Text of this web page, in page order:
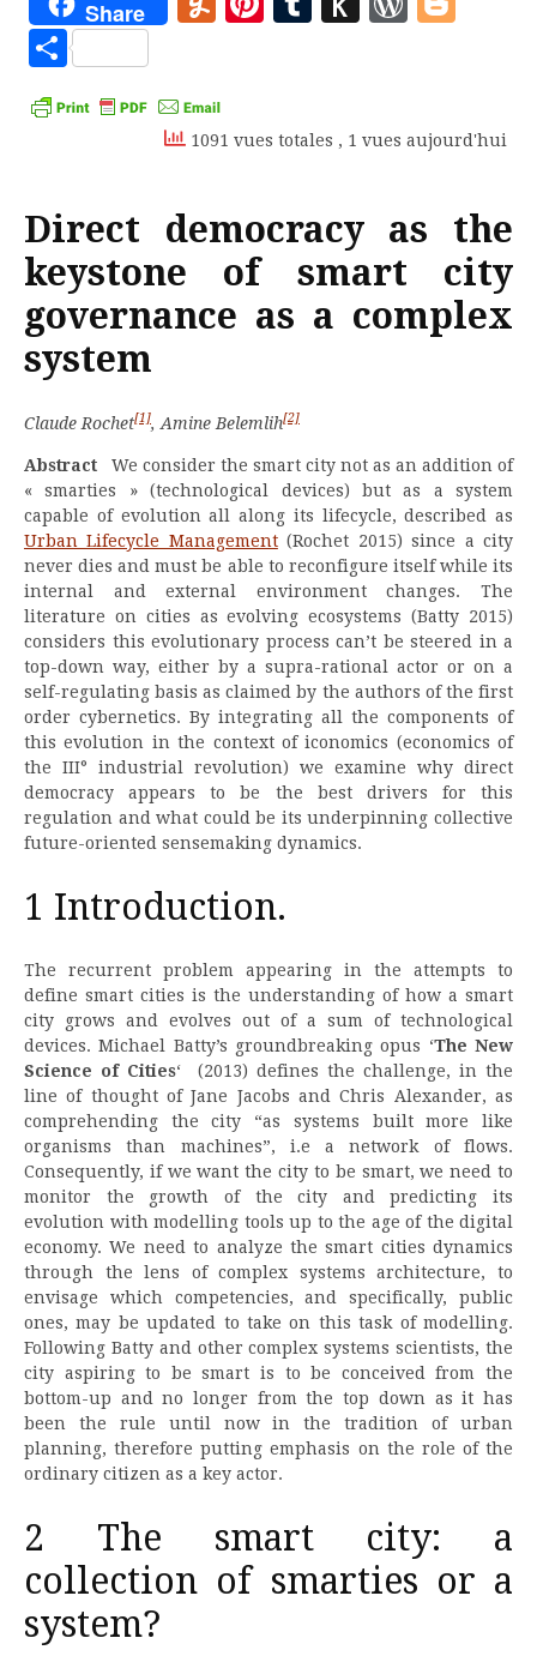
Share
Partager
1091 vues totales , 1 vues aujourd'hui
Direct democracy as the
keystone of smart city
governance as a complex
system
Claude Rochet[1], Amine Belemlih[2]
Abstract We consider the smart city not as an addition of
« smarties » (technological devices) but as a system
capable of evolution all along its lifecycle, described as
Urban Lifecycle Management(Rochet 2015) since a city
never dies and must be able to reconfigure itself while its
internal and external environment changes. The
literature on cities as evolving ecosystems (Batty 2015)
considers this evolutionary process can’t be steered in a
top-down way, either by a supra-rational actor or on a
self-regulating basis as claimed by the authors of the first
order cybernetics. By integrating all the components of
this evolution in the context of iconomics (economics of
the III° industrial revolution) we examine why direct
democracy appears to be the best drivers for this
regulation and what could be its underpinning collective
future-oriented sensemaking dynamics.
1 Introduction.
The recurrent problem appearing in the attempts to
define smart cities is the understanding of how a smart
city grows and evolves out of a sum of technological
devices. Michael Batty’s groundbreaking opus ‘The New
Science of Cities‘ (2013) defines the challenge, in the
line of thought of Jane Jacobs and Chris Alexander, as
comprehending the city “as systems built more like
organisms than machines”, i.e a network of flows.
Consequently, if we want the city to be smart, we need to
monitor the growth of the city and predicting its
evolution with modelling tools up to the age of the digital
economy. We need to analyze the smart cities dynamics
through the lens of complex systems architecture, to
envisage which competencies, and specifically, public
ones, may be updated to take on this task of modelling.
Following Batty and other complex systems scientists, the
city aspiring to be smart is to be conceived from the
bottom-up and no longer from the top down as it has
been the rule until now in the tradition of urban
planning, therefore putting emphasis on the role of the
ordinary citizen as a key actor.
2 The smart city: a
collection of smarties or a
system?